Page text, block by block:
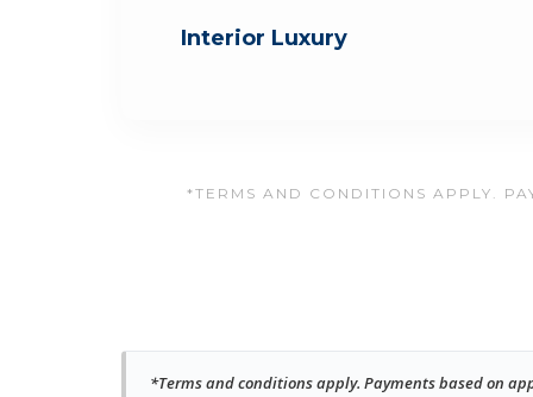
Interior Luxury
*TERMS AND CONDITIONS APPLY.
*Terms and conditions apply. Payments based on